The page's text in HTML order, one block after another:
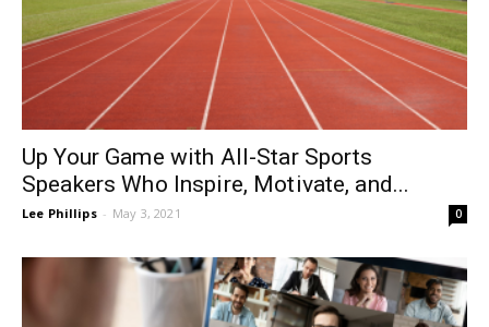
Up Your Game with All-Star Sports
Speakers Who Inspire, Motivate, and...
Lee Phillips - May 3, 2021 0